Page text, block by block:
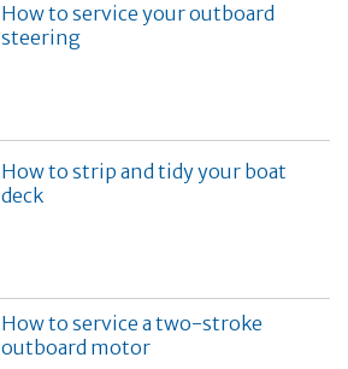
How to service your outboard
steering
How to strip and tidy your boat
deck
How to service a two-stroke
outboard motor